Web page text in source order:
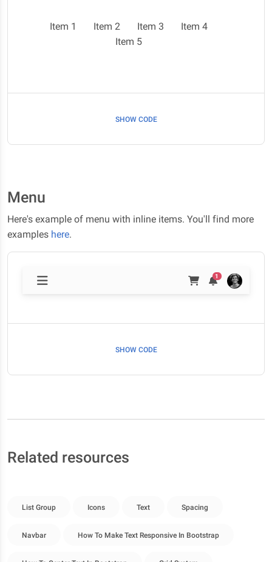
Item 1 Item 2 Item 3
Item 4
Item 5
SHOW CODE
Menu
Here's example of menu with inline items. You'll find more
examples here.
1
SHOW CODE
Related resources
List Group Icons Text Spacing
Navbar How To Make Text Responsive In Bootstrap